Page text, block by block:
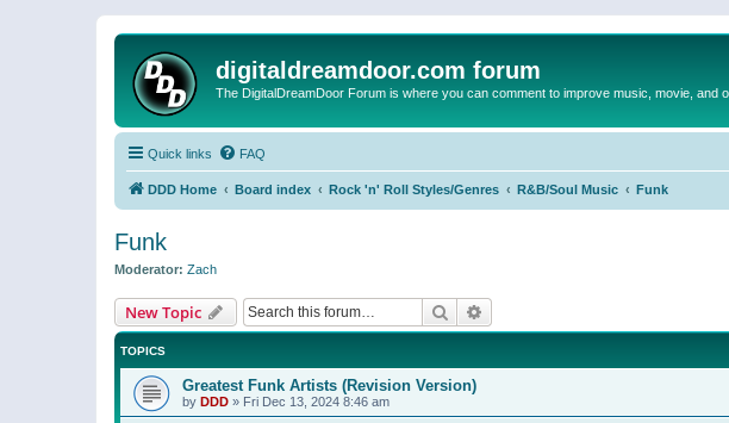
digitaldreamdoor.com forum
The DigitalDreamDoor Forum is where you can comment to improve music, movie, and
Quick links FAQ
DDD Home Board index Rock 'n' Roll Styles/Genres R&B/Soul Music Funk
Funk
Moderator: Zach
New Topic Search
TOPICS
Greatest Funk Artists (Revision Version)
by DDD » Fri Dec 13, 2024 8:46 am